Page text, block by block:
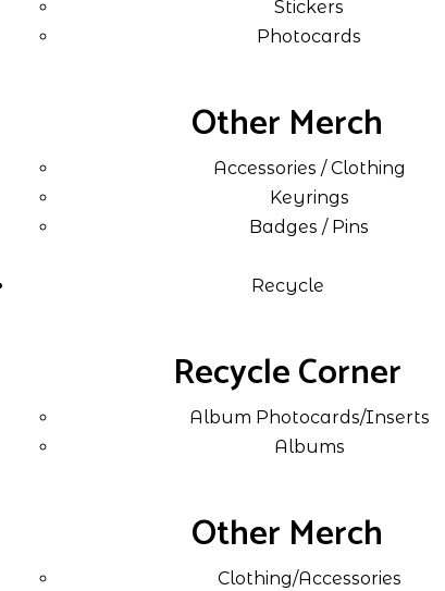
Stickers
Photocards
Other Merch
Accessories / Clothing
Keyrings
Badges / Pins
Recycle
Recycle Corner
Album Photocards/Inserts
Albums
Other Merch
Clothing/Accessories